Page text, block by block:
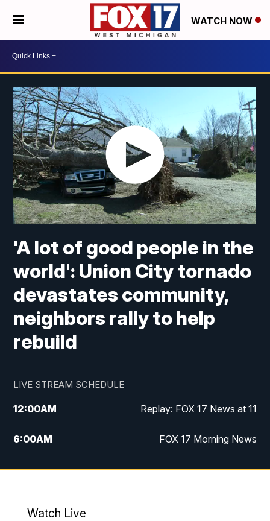
WATCH NOW
'A lot of good people in the
world': Union City tornado
devastates community,
neighbors rally to help
rebuild
LIVE STREAM SCHEDULE
12:00AM Replay: FOX 17 News at 11
6:00AM FOX 17 Morning News
9:00AM Replay: FOX 17 Morning News
Watch Live